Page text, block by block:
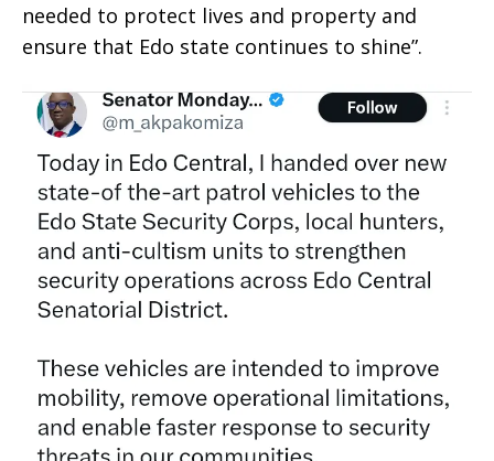
needed to protect lives and property and
ensure that Edo state continues to shine”.